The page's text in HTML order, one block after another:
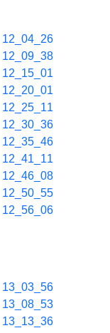
12_04_26
12_09_38
12_15_01
12_20_01
12_25_11
12_30_36
12_35_46
12_41_11
12_46_08
12_50_55
12_56_06
13_03_56
13_08_53
13_13_36